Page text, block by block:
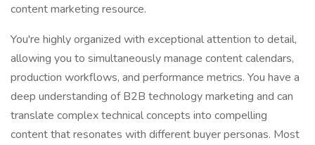
content marketing resource.
You're highly organized with exceptional attention to detail,
allowing you to simultaneously manage content calendars,
production workflows, and performance metrics. You have a
deep understanding of B2B technology marketing and can
translate complex technical concepts into compelling
content that resonates with different buyer personas. Most